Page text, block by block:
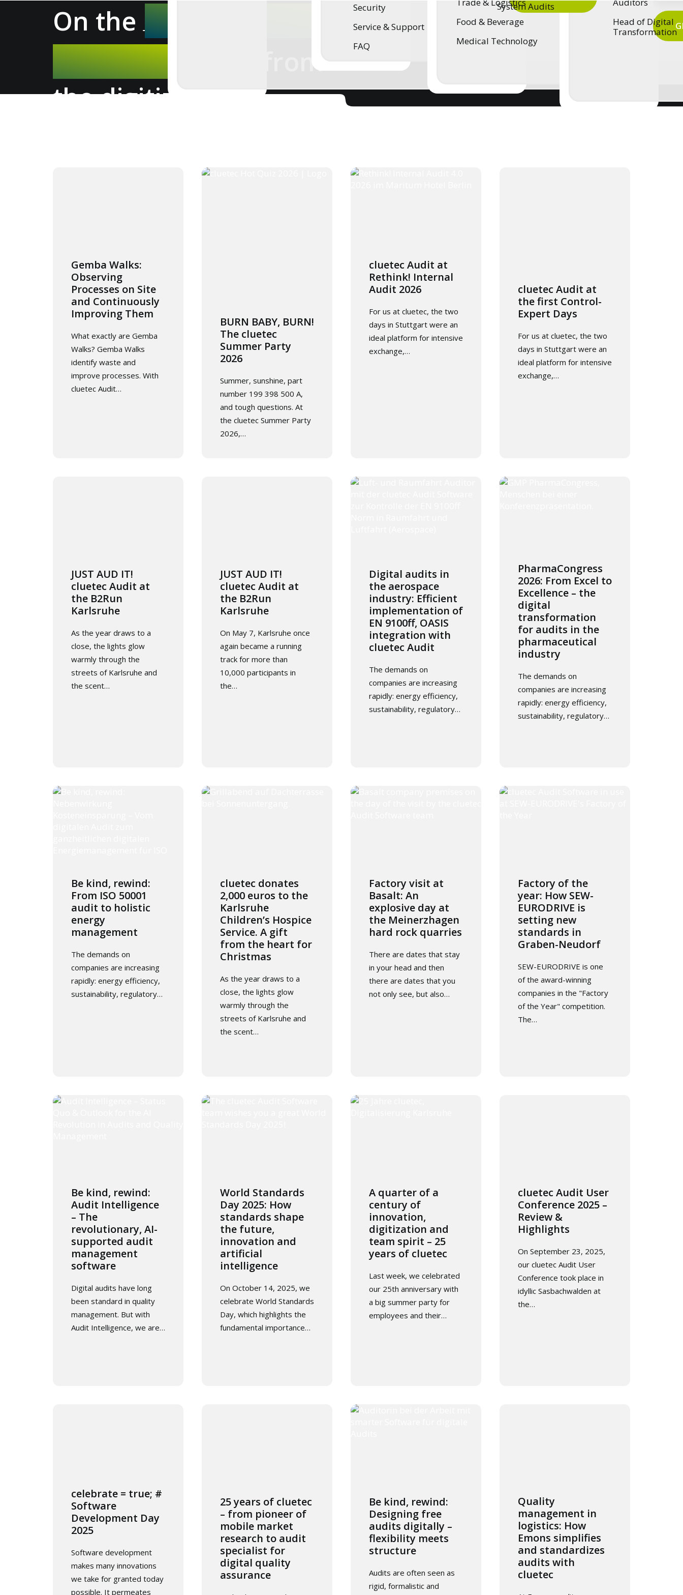
Security
Service & Support
FAQ
System Audits
Food & Beverage
Medical Technology
Head of Digital
Transformation
On the
- news from
the digitizers
Gemba Walks:
Observing
Processes on Site
and Continuously
Improving Them
What exactly are Gemba
Walks? Gemba Walks
identify waste and
improve processes. With
cluetec Audit…
BURN BABY, BURN!
The cluetec
Summer Party
2026
Summer, sunshine, part
number 199 398 500 A,
and tough questions. At
the cluetec Summer Party
2026,…
cluetec Audit at
Rethink! Internal
Audit 2026
For us at cluetec, the two
days in Stuttgart were an
ideal platform for intensive
exchange,…
cluetec Audit at
the first Control-
Expert Days
For us at cluetec, the two
days in Stuttgart were an
ideal platform for intensive
exchange,…
JUST AUD IT!
cluetec Audit at
the B2Run
Karlsruhe
As the year draws to a
close, the lights glow
warmly through the
streets of Karlsruhe and
the scent…
JUST AUD IT!
cluetec Audit at
the B2Run
Karlsruhe
On May 7, Karlsruhe once
again became a running
track for more than
10,000 participants in
the…
Digital audits in
the aerospace
industry: Efficient
implementation of
EN 9100ff, OASIS
integration with
cluetec Audit
The demands on
companies are increasing
rapidly: energy efficiency,
sustainability, regulatory…
PharmaCongress
2026: From Excel to
Excellence – the
digital
transformation
for audits in the
pharmaceutical
industry
The demands on
companies are increasing
rapidly: energy efficiency,
sustainability, regulatory…
Be kind, rewind:
From ISO 50001
audit to holistic
energy
management
The demands on
companies are increasing
rapidly: energy efficiency,
sustainability, regulatory…
cluetec donates
2,000 euros to the
Karlsruhe
Children’s Hospice
Service. A gift
from the heart for
Christmas
As the year draws to a
close, the lights glow
warmly through the
streets of Karlsruhe and
the scent…
Factory visit at
Basalt: An
explosive day at
the Meinerzhagen
hard rock quarries
There are dates that stay
in your head and then
there are dates that you
not only see, but also…
Factory of the
year: How SEW-
EURODRIVE is
setting new
standards in
Graben-Neudorf
SEW-EURODRIVE is one
of the award-winning
companies in the "Factory
of the Year" competition.
The…
Be kind, rewind:
Audit Intelligence
– The
revolutionary, AI-
supported audit
management
software
Digital audits have long
been standard in quality
management. But with
Audit Intelligence, we are…
World Standards
Day 2025: How
standards shape
the future,
innovation and
artificial
intelligence
On October 14, 2025, we
celebrate World Standards
Day, which highlights the
fundamental importance…
A quarter of a
century of
innovation,
digitization and
team spirit – 25
years of cluetec
Last week, we celebrated
our 25th anniversary with
a big summer party for
employees and their…
cluetec Audit User
Conference 2025 –
Review &
Highlights
On September 23, 2025,
our cluetec Audit User
Conference took place in
idyllic Sasbachwalden at
the…
celebrate = true; #
Software
Development Day
2025
Software development
makes many innovations
we take for granted today
possible. It permeates
25 years of cluetec
– from pioneer of
mobile market
research to audit
specialist for
digital quality
assurance
Be kind, rewind:
Designing free
audits digitally –
flexibility meets
structure
Audits are often seen as
rigid, formalistic and
Quality
management in
logistics: How
Emons simplifies
and standardizes
audits with
cluetec